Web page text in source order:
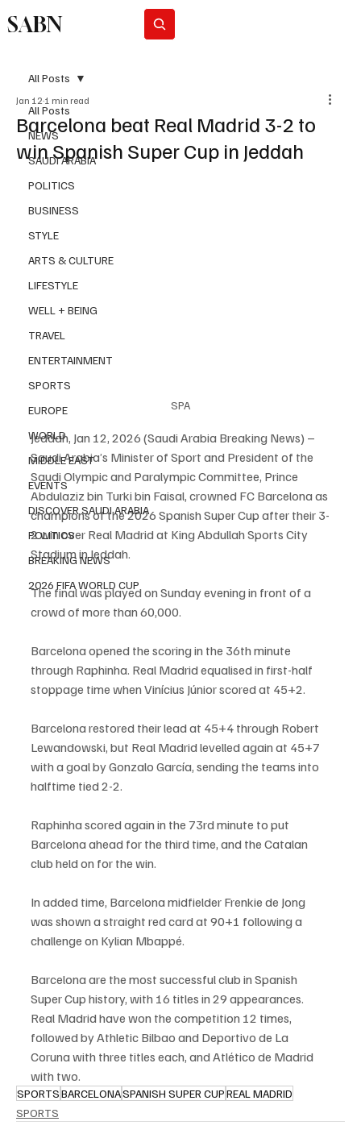
SABN
All Posts
NEWS
SAUDI ARABIA
POLITICS
BUSINESS
STYLE
ARTS & CULTURE
LIFESTYLE
WELL + BEING
TRAVEL
ENTERTAINMENT
SPORTS
EUROPE
WORLD
MIDDLE EAST
EVENTS
DISCOVER SAUDI ARABIA
POLITICS
BREAKING NEWS
2026 FIFA WORLD CUP
All Posts
Barcelona beat Real Madrid 3-2 to
win Spanish Super Cup in Jeddah
Jan 12 1 min read
SPA
Jeddah, Jan 12, 2026 (Saudi Arabia Breaking News) –
Saudi Arabia’s Minister of Sport and President of the
Saudi Olympic and Paralympic Committee, Prince
Abdulaziz bin Turki bin Faisal, crowned FC Barcelona as
champions of the 2026 Spanish Super Cup after their 3-
2 win over Real Madrid at King Abdullah Sports City
Stadium in Jeddah.
The final was played on Sunday evening in front of a
crowd of more than 60,000.
Barcelona opened the scoring in the 36th minute
through Raphinha. Real Madrid equalised in first-half
stoppage time when Vinícius Júnior scored at 45+2.
Barcelona restored their lead at 45+4 through Robert
Lewandowski, but Real Madrid levelled again at 45+7
with a goal by Gonzalo García, sending the teams into
halftime tied 2-2.
Raphinha scored again in the 73rd minute to put
Barcelona ahead for the third time, and the Catalan
club held on for the win.
In added time, Barcelona midfielder Frenkie de Jong
was shown a straight red card at 90+1 following a
challenge on Kylian Mbappé.
Barcelona are the most successful club in Spanish
Super Cup history, with 16 titles in 29 appearances.
Real Madrid have won the competition 12 times,
followed by Athletic Bilbao and Deportivo de La
Coruna with three titles each, and Atlético de Madrid
with two.
SPORTSBARCELONASPANISH SUPER CUPREAL MADRID
SPORTS